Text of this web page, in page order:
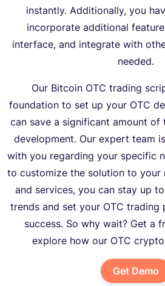
instantly. Additionally, you
incorporate additional
interface, and integrate with
needed.
Our Bitcoin OTC trading
foundation to set up your OTC
can save a significant amount of
development. Our expert team
with you regarding your specific
to customize the solution to your
and services, you can stay up
trends and set your OTC
success. So why wait? Get a
explore how our OTC
Get Demo